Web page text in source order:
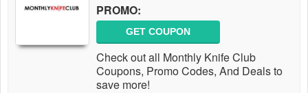
PROMO:
GET COUPON
Check out all Monthly Knife Club
Coupons, Promo Codes, And Deals to
save more!